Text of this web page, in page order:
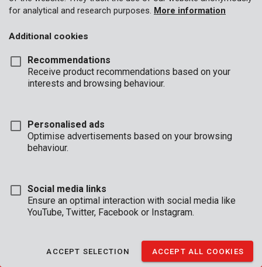
BUSINESS
HOURS
Fri
08:00 - 12:30 / 13:00 - 16:00
TECHNICAL SUPPORT
Fri
8:00 - 12:30 / 13:00 - 15:30
(reachable by phone until 16:00)
GENERAL CONDITIONS
for analytical and research purposes. More information
Additional cookies
Recommendations
Receive product recommendations based on your
interests and browsing behaviour.
Personalised ads
Optimise advertisements based on your browsing
behaviour.
Social media links
Ensure an optimal interaction with social media like
YouTube, Twitter, Facebook or Instagram.
ACCEPT SELECTION ACCEPT ALL COOKIES